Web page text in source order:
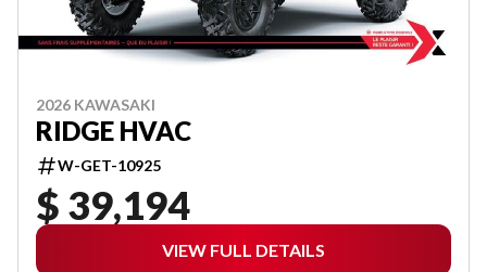
2026 KAWASAKI
RIDGE HVAC
W-GET-10925
$ 39,194
VIEW FULL DETAILS